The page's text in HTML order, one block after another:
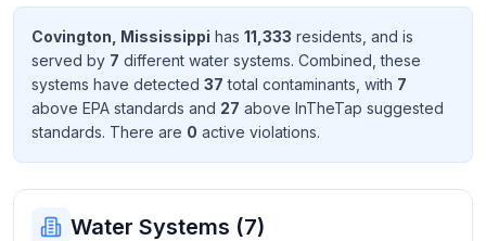
Send
Feedback
improve
Covington Mississippi has 11,333 residents , and is
served by 7 different water systems. Combined, these
systems have detected 37 total contaminants , with 7
above EPA standards and 27 above InTheTap suggested
standards. There are 0 active violations.
Water Systems (7)